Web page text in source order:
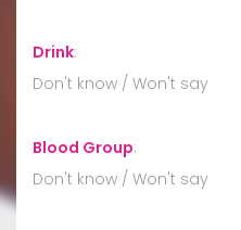
Drink:
Don't know / Won't say
Blood Group:
Don't know / Won't say